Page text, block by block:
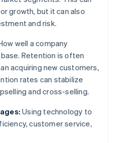
growth, but it can also
and risk.
well a company
Retention is often
acquiring new customers,
rates can stabilize
and cross-selling.
Using technology to
customer service,